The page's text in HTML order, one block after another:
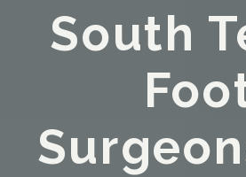
South